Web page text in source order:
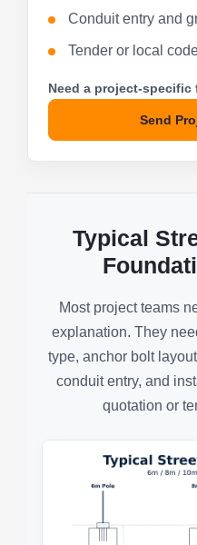
Conduit entry and
Tender or local
Need a project-
Send
Typical
Most project teams
explanation. They
type, anchor bolt
conduit entry, and
quotation or